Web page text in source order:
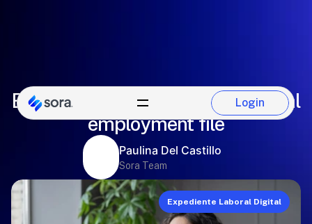
Login
Login
Essential information of the digital
employment file
Paulina Del Castillo
Sora Team
Expediente Laboral Digital